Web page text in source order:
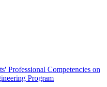
Professional Competencies on
Program